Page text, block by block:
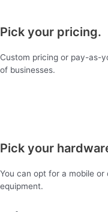
Pick your pricing.
Custom pricing or pay-as-
of businesses.
Pick your
You can opt for a mobile
equipment.